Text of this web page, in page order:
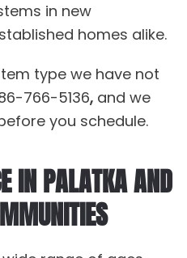
in new
homes alike.
type we have not
766-5136, and we
you schedule.
IN PALATKA AND